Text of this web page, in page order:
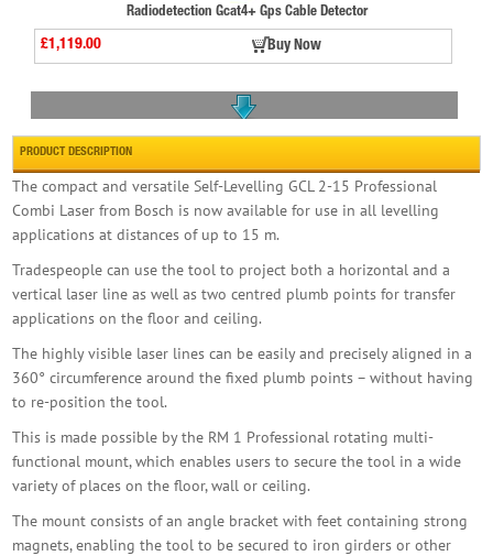
Radiodetection Gcat4+ Gps Cable Detector
£1,119.00 Buy Now
Radiodetection Cat4+ Strike Alertcable Detect
£979.98 Buy Now
£158.99 Buy Now
PRODUCT DESCRIPTION
The compact and versatile Self-Levelling GCL 2-15 Professional
Combi Laser from Bosch is now available for use in all levelling
applications at distances of up to 15 m.
Tradespeople can use the tool to project both a horizontal and a
vertical laser line as well as two centred plumb points for transfer
applications on the floor and ceiling.
The highly visible laser lines can be easily and precisely aligned in a
360° circumference around the fixed plumb points – without having
to re-position the tool.
This is made possible by the RM 1 Professional rotating multi-
functional mount, which enables users to secure the tool in a wide
variety of places on the floor, wall or ceiling.
The mount consists of an angle bracket with feet containing strong
magnets, enabling the tool to be secured to iron girders or other